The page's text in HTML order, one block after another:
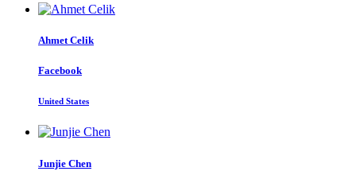
Ahmet Celik
Facebook
United States
Junjie Chen